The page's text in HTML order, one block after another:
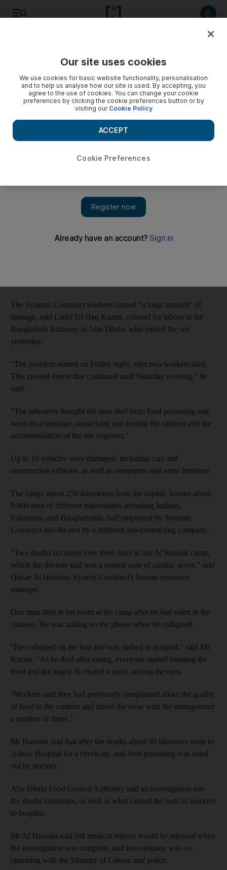
Calm returns after food scare led to panic at Abu Dhabi
labour camp
The panic followed the death of two labourers from cardiac
arrest, which their colleagues at Al Ruwais labour camp
wrongly attributed to food poisoning.
ABU DHABI // Calm returned to a labour camp yesterday after
eaten contaminated food ransacked their canteen.
The Systems Construct workers caused "a huge amount" of
damage, said Latief Ul Haq Kazmi, counsel for labour at the
Bangladesh Embassy in Abu Dhabi, who visited the site
yesterday.
"The problem started on Friday night, after two workers died.
This created unrest that continued until Saturday evening," he
said.
"The labourers thought the men died from food poisoning and
went on a rampage, ransacking and looting the canteen and the
accommodation of the site engineer."
Up to 10 vehicles were damaged, including cars and
construction vehicles, as well as computers and some furniture.
The camp, about 250 kilometres from the capital, houses about
8,000 men of different nationalities including Indians,
Pakistanis, and Bangladeshis, half employed by Systems
Construct and the rest by a different sub-contracting company.
"Two deaths occurred over three days in our Al Ruwais camp,
which the doctors said was a natural case of cardiac arrest," said
Qaisar Al Hussain, System Construct's human resources
manager.
One man died in his room at the camp after he had eaten in the
canteen. He was talking on the phone when he collapsed.
"He collapsed on the bed and was rushed to hospital," said Mr
Kazmi. "As he died after eating, everyone started blaming the
food and got angry. It created a panic among the men.
"Workers said they had previously complained about the quality
of food in the canteen and raised the issue with the management
a number of times."
Mr Hussain said that after the deaths about 30 labourers went to
Adnoc Hospital for a check-up, and food poisoning was ruled
out by doctors.
Abu Dhabi Food Control Authority said an investigation into
the deaths continues, as well as what caused the rush of workers
to hospital.
Mr Al Hussain said full medical reports would be released when
the investigation was complete, and his company was co-
operating with the Ministry of Labour and police.
Our site uses cookies
We use cookies for basic website functionality, personalisation
and to help us analyse how our site is used. By accepting, you
agree to the use of cookies. You can change your cookie
preferences by clicking the cookie preferences button or by
visiting our Cookie Policy
Cookie Preferences
ACCEPT